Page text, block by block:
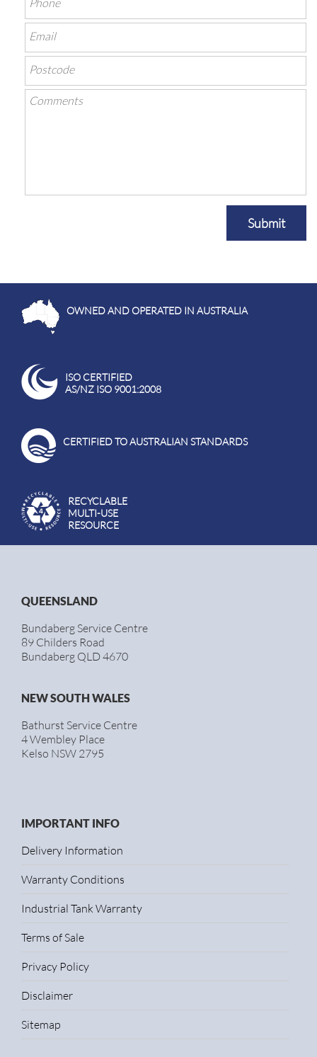
Submit
OWNED AND OPERATED IN AUSTRALIA
ISO CERTIFIED
AS/NZ ISO 9001:2008
CERTIFIED TO AUSTRALIAN STANDARDS
RECYCLABLE
MULTI-USE
RESOURCE
QUEENSLAND
Bundaberg Service Centre
89 Childers Road
Bundaberg QLD 4670
NEW SOUTH WALES
Bathurst Service Centre
4 Wembley Place
Kelso NSW 2795
IMPORTANT INFO
Delivery Information
Warranty Conditions
Industrial Tank Warranty
Terms of Sale
Privacy Policy
Disclaimer
Sitemap